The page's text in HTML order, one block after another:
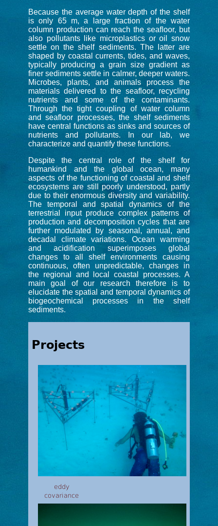
Because the average water depth of the shelf
is only 65 m, a large fraction of the water
column production can reach the seaﬂoor, but
also pollutants like microplastics or oil snow
settle on the shelf sediments. The latter are
shaped by coastal currents, tides, and waves,
typically producing a grain size gradient as
finer sediments settle in calmer, deeper waters.
Microbes, plants, and animals process the
materials delivered to the seafloor, recycling
nutrients and some of the contaminants.
Through the tight coupling of water column
and seafloor processes, the shelf sediments
have central functions as sinks and sources of
nutrients and pollutants. In our lab, we
characterize and quantify these functions.
Despite the central role of the shelf for
humankind and the global ocean, many
aspects of the functioning of coastal and shelf
ecosystems are still poorly understood, partly
due to their enormous diversity and variability.
The temporal and spatial dynamics of the
terrestrial input produce complex patterns of
production and decomposition cycles that are
further modulated by seasonal, annual, and
decadal climate variations. Ocean warming
and acidification superimposes global
changes to all shelf environments causing
continuous, often unpredictable, changes in
the regional and local coastal processes. A
main goal of our research therefore is to
elucidate the spatial and temporal dynamics of
biogeochemical processes in the shelf
sediments.
Projects
eddy
covariance